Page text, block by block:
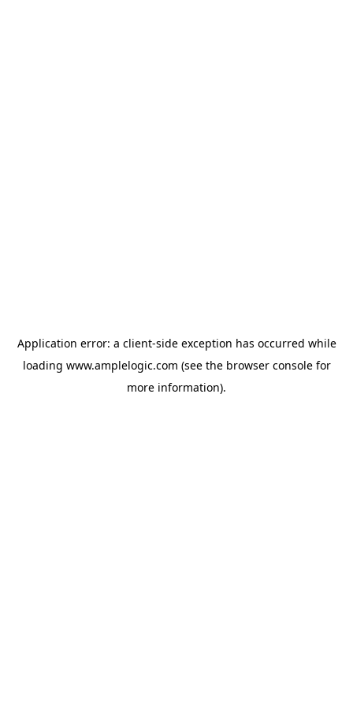
Application error: a client-side exception has occurred while
loading www.amplelogic.com (see the browser consolefor
more information).